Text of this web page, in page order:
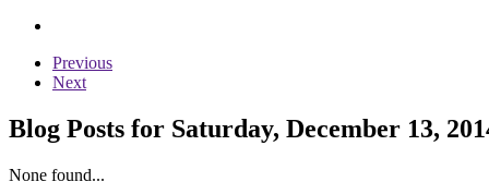
Previous
Next
Blog Posts for Saturday, December 13,
None found...